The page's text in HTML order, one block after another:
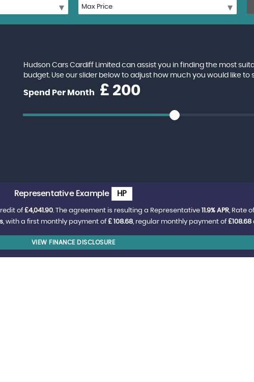
Hudson Cars Cardiff Limited can assist you in finding the most
budget. Use our slider below to adjust how much you would like to
Spend Per Month £
Representative Example HP
of £4,041.90. The agreement is resulting a Representative 11.9% APR, Rate
, with a first monthly payment of £ 108.68, regular monthly payment of £108.68
VIEW FINANCE DISCLOSURE